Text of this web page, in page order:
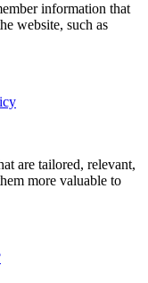
information that
website, such as
are tailored, relevant,
more valuable to